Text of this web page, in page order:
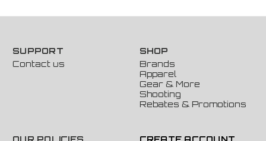
SUPPORT
Contact us
SHOP
Brands
Apparel
Gear & More
Shooting
Rebates & Promotions
OUR POLICIES CREATE ACCOUNT